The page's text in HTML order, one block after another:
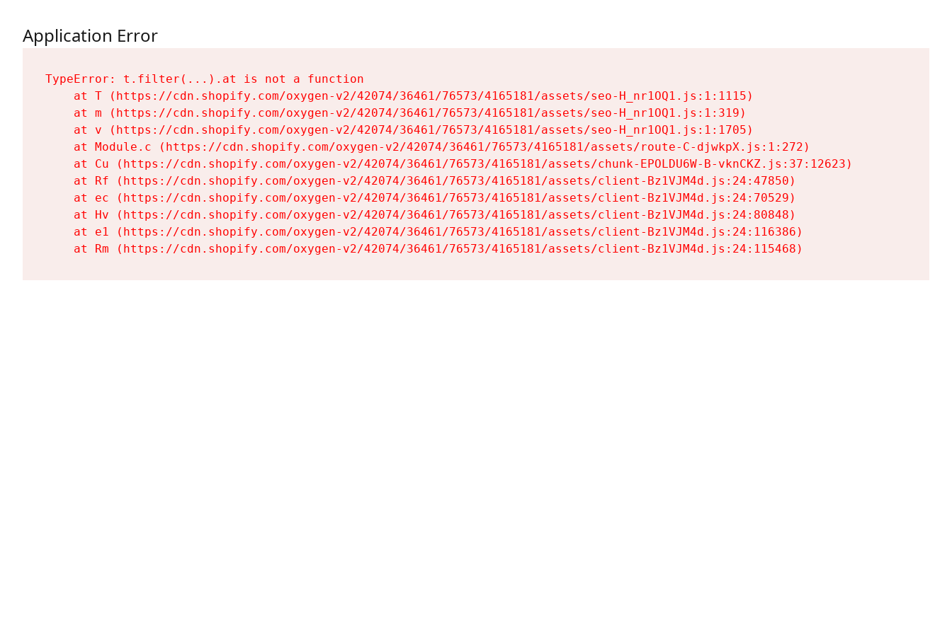
Application Error
TypeError: t.filter(...).at is not a function
    at T (https://cdn.shopify.com/oxygen-v2/42074/36461/76573/4165181/assets/seo-H_nr1OQ1.js:1:1115)
    at m (https://cdn.shopify.com/oxygen-v2/42074/36461/76573/4165181/assets/seo-H_nr1OQ1.js:1:319)
    at v (https://cdn.shopify.com/oxygen-v2/42074/36461/76573/4165181/assets/seo-H_nr1OQ1.js:1:1705)
    at Module.c (https://cdn.shopify.com/oxygen-v2/42074/36461/76573/4165181/assets/route-C-djwkpX.js:1:272)
    at Cu (https://cdn.shopify.com/oxygen-v2/42074/36461/76573/4165181/assets/chunk-EPOLDU6W-B-vknCKZ.js:37:12623)
    at Rf (https://cdn.shopify.com/oxygen-v2/42074/36461/76573/4165181/assets/client-Bz1VJM4d.js:24:47850)
    at ec (https://cdn.shopify.com/oxygen-v2/42074/36461/76573/4165181/assets/client-Bz1VJM4d.js:24:70529)
    at Hv (https://cdn.shopify.com/oxygen-v2/42074/36461/76573/4165181/assets/client-Bz1VJM4d.js:24:80848)
    at e1 (https://cdn.shopify.com/oxygen-v2/42074/36461/76573/4165181/assets/client-Bz1VJM4d.js:24:116386)
    at Rm (https://cdn.shopify.com/oxygen-v2/42074/36461/76573/4165181/assets/client-Bz1VJM4d.js:24:115468)